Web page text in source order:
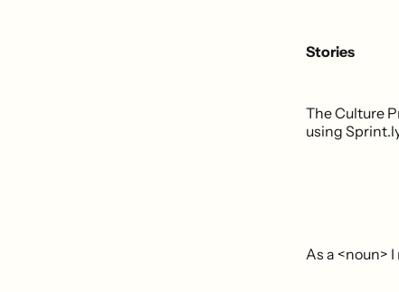
Stories
The Culture
using
As a <noun>